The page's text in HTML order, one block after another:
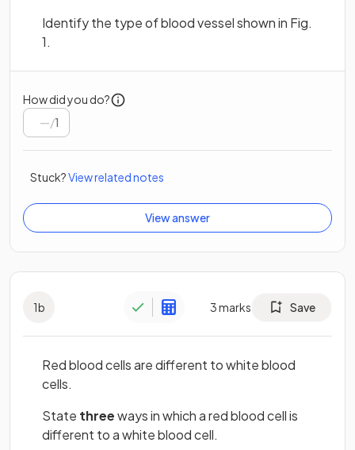
Identify the type of blood vessel shown in Fig.
1.
How did you do?
/1
Stuck?View related notes
View answer
1b 3marks Save
Red blood cells are different to white blood
cells.
State threeways in which a red blood cell is
different to a white blood cell.